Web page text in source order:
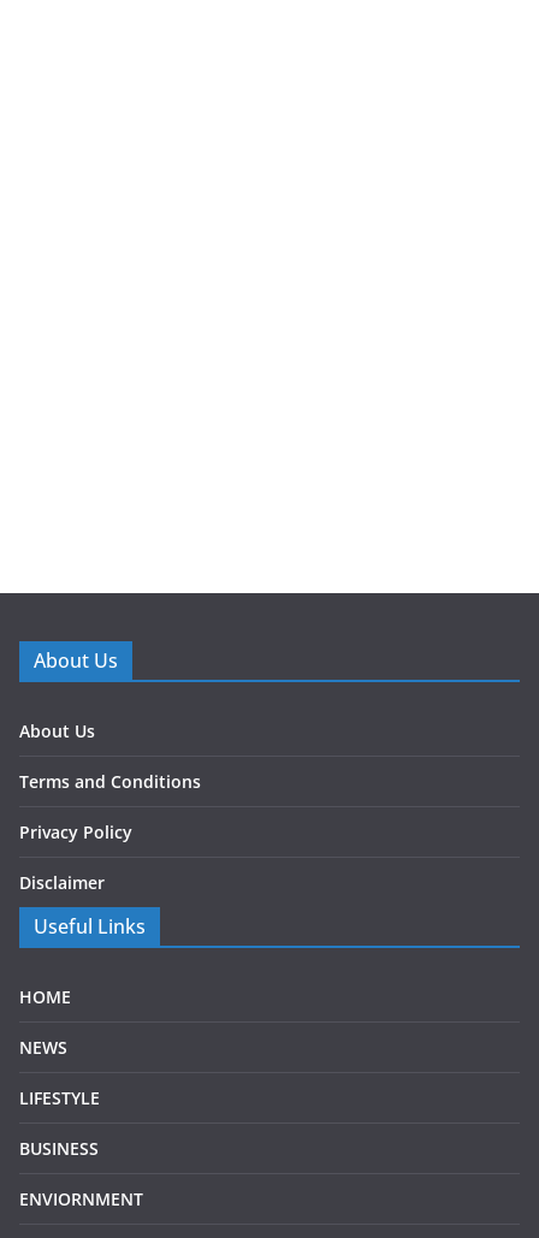
About Us
About Us
Terms and Conditions
Privacy Policy
Disclaimer
Useful Links
HOME
NEWS
LIFESTYLE
BUSINESS
ENVIORNMENT